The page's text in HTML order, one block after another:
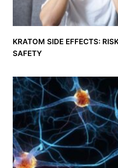
KRATOM SIDE EFFECTS:
SAFETY